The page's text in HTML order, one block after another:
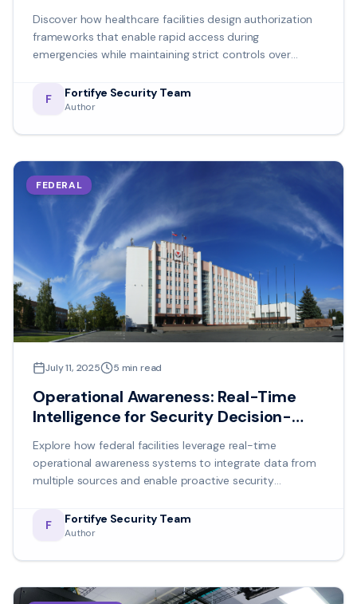
Discover how healthcare facilities design authorization
frameworks that enable rapid access during
emergencies while maintaining strict controls over
F
Fortifye Security Team
Author
FEDERAL
July 11, 2025 5 min read
Operational Awareness: Real-Time
Intelligence for Security Decision-
Making
Explore how federal facilities leverage real-time
operational awareness systems to integrate data from
multiple sources and enable proactive security
F
Fortifye Security Team
Author